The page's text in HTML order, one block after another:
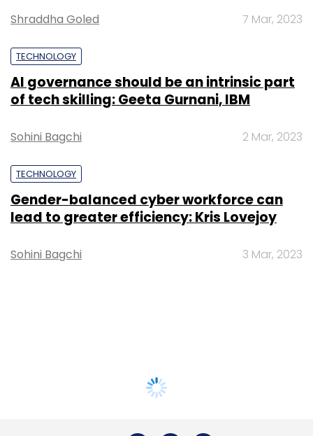
Shraddha Goled 7 Mar, 2023
TECHNOLOGY
AI governance should be an intrinsic part
of tech skilling: Geeta Gurnani, IBM
Sohini Bagchi 2 Mar, 2023
TECHNOLOGY
Gender-balanced cyber workforce can
lead to greater efficiency: Kris Lovejoy
Sohini Bagchi 3 Mar, 2023